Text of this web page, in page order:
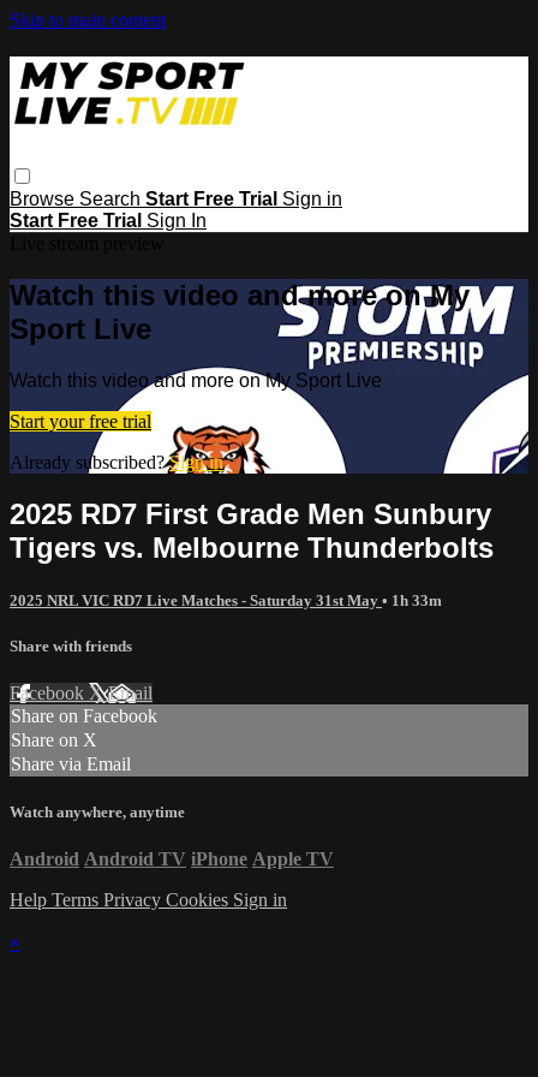
Skip to main content
Browse Search Start Free Trial Sign in
Start Free Trial Sign In
Watch this video and more on My
Sport Live
Watch this video and more on My Sport Live
Start your free trial
Already subscribed?Sign in
2025 RD7 First Grade Men Sunbury
Tigers vs. Melbourne Thunderbolts
2025 NRL VIC RD7 Live Matches - Saturday 31st May • 1h 33m
Share with friends
Facebook XEmail
Share on Facebook
Share on X
Share via Email
Watch anywhere, anytime
Android Android TV iPhone Apple TV
Help Terms Privacy Cookies Sign in
×